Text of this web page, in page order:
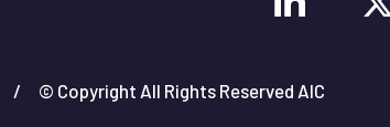
© Copyright All Rights Reserved AIC